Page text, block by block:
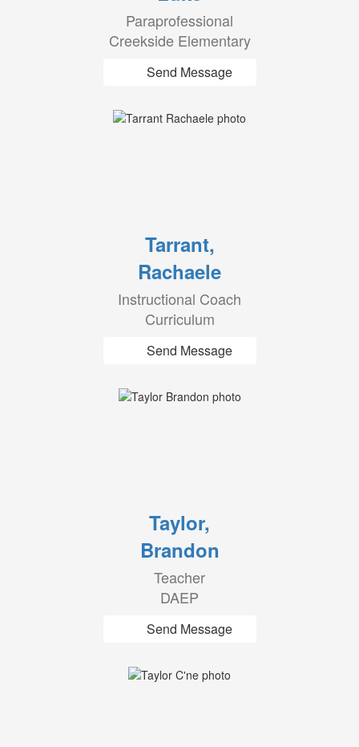
Paraprofessional
Creekside Elementary
Send Message
Tarrant,
Rachaele
Instructional Coach
Curriculum
Send Message
Taylor,
Brandon
Teacher
DAEP
Send Message